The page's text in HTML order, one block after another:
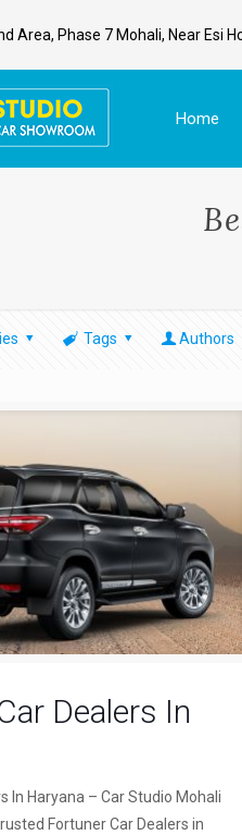
Area, Phase 7 Mohali, Near Esi
Home
Tags Authors
Dealers In
In Haryana – Car Studio Mohali
Fortuner Car Dealers in